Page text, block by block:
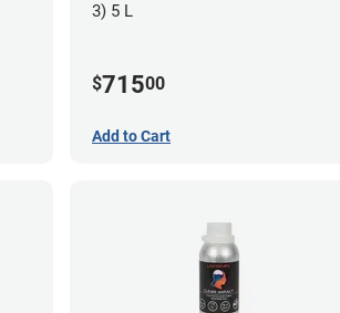
3) 5 L
$71500
Add to Cart